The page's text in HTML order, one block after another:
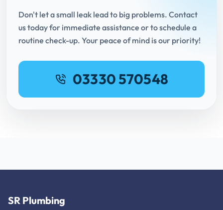
Don't let a small leak lead to big problems. Contact
us today for immediate assistance or to schedule a
routine check-up. Your peace of mind is our priority!
03330 570548
SR Plumbing